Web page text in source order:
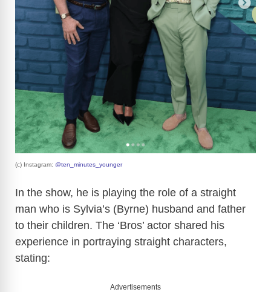
(c) Instagram: @ten_minutes_younger
In the show, he is playing the role of a straight
man who is Sylvia’s (Byrne) husband and father
to their children. The ‘Bros’ actor shared his
experience in portraying straight characters,
stating:
Advertisements